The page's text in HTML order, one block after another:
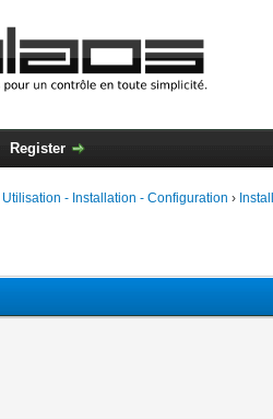
Register
Utilisation - Installation - Configuration ›